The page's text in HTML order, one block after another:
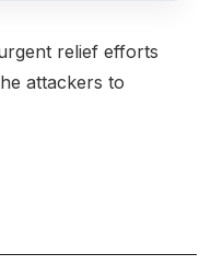
relief efforts
attackers to